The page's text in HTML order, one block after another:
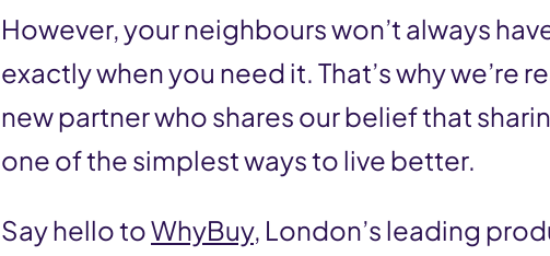
However, your neighbours won’t always
exactly when you need it. That’s why we’re
new partner who shares our belief that
one of the simplest ways to live better.
Say hello toWhyBuy, London’s leading